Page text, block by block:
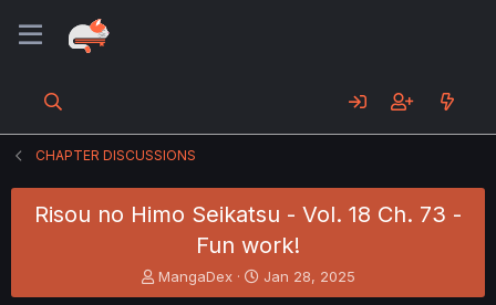
CHAPTER DISCUSSIONS
Risou no Himo Seikatsu - Vol. 18 Ch. 73 -
Fun work!
T
h
MangaDex
S
t
Jan 28, 2025